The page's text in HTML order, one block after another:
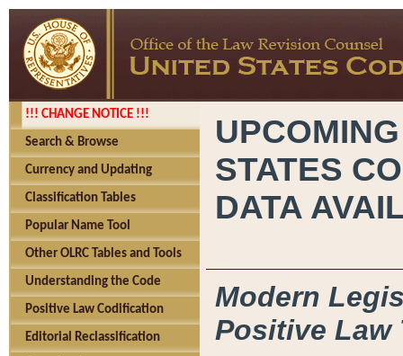
!!! CHANGE NOTICE !!!
Search & Browse
Currency and Updating
Classification Tables
Popular Name Tool
Other OLRC Tables and Tools
Understanding the Code
Positive Law Codification
Editorial Reclassification
STATES
DATA
Modern
Positive Law